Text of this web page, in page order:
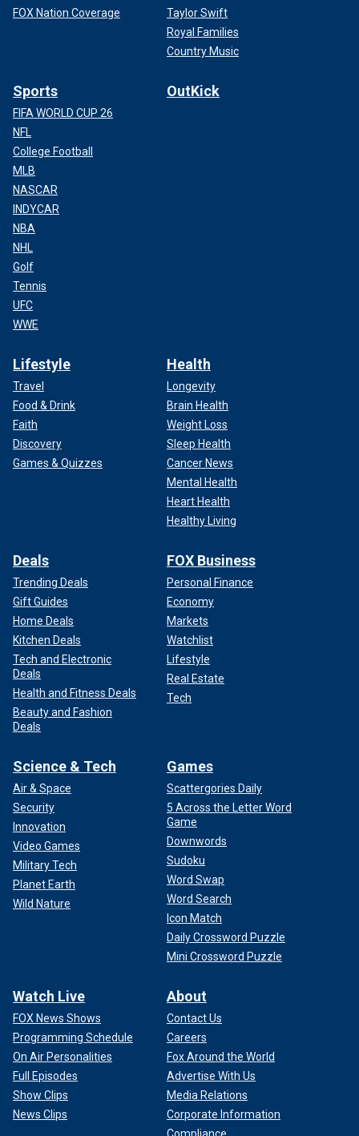
FOX Nation Coverage
Taylor Swift
Royal Families
Country Music
Sports
FIFA WORLD CUP 26
NFL
College Football
MLB
NASCAR
INDYCAR
NBA
NHL
Golf
Tennis
UFC
WWE
OutKick
Lifestyle
Travel
Food & Drink
Faith
Discovery
Games & Quizzes
Health
Longevity
Brain Health
Weight Loss
Sleep Health
Cancer News
Mental Health
Heart Health
Healthy Living
Deals
Trending Deals
Gift Guides
Home Deals
Kitchen Deals
Tech and Electronic
Deals
Health and Fitness Deals
Beauty and Fashion
Deals
FOX Business
Personal Finance
Economy
Markets
Watchlist
Lifestyle
Real Estate
Tech
Science & Tech
Air & Space
Security
Innovation
Video Games
Military Tech
Planet Earth
Wild Nature
Games
Scattergories Daily
5 Across the Letter Word
Game
Downwords
Sudoku
Word Swap
Word Search
Icon Match
Daily Crossword Puzzle
Mini Crossword Puzzle
Watch Live
FOX News Shows
Programming Schedule
On Air Personalities
Full Episodes
Show Clips
News Clips
About
Contact Us
Careers
Fox Around the World
Advertise With Us
Media Relations
Corporate Information